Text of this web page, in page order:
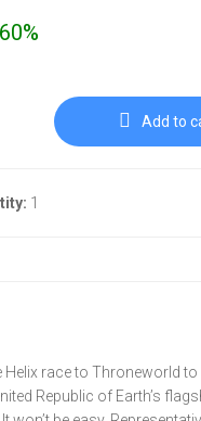
Add to
1
race to Throneworld to
Republic of Earth’s